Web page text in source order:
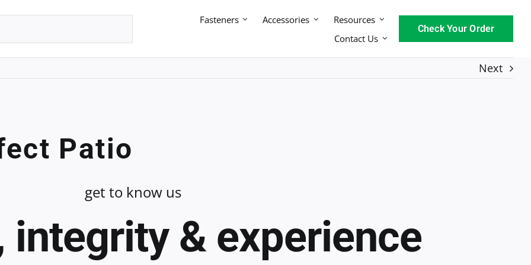
Fasteners Accessories
Resources
Contact Us
Check Your Order
Next
Patio
get to know us
integrity & experience